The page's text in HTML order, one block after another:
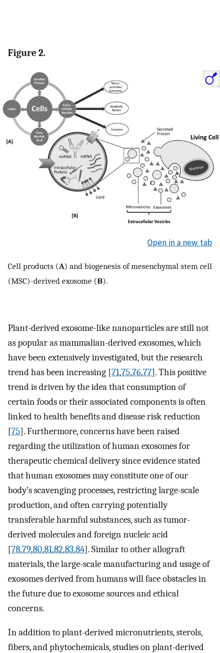
Figure 2.
Open in a new tab
Cell products (A) and biogenesis of mesenchymal stem cell
(MSC)-derived exosome (B).
Plant-derived exosome-like nanoparticles are still not
as popular as mammalian-derived exosomes, which
have been extensively investigated, but the research
trend has been increasing [71,75,76,77]. This positive
trend is driven by the idea that consumption of
certain foods or their associated components is often
linked to health benefits and disease risk reduction
[75]. Furthermore, concerns have been raised
regarding the utilization of human exosomes for
therapeutic chemical delivery since evidence stated
that human exosomes may constitute one of our
body’s scavenging processes, restricting large-scale
production, and often carrying potentially
transferable harmful substances, such as tumor-
derived molecules and foreign nucleic acid
[78,79,80,81,82,83,84]. Similar to other allograft
materials, the large-scale manufacturing and usage of
exosomes derived from humans will face obstacles in
the future due to exosome sources and ethical
concerns.
In addition to plant-derived micronutrients, sterols,
fibers, and phytochemicals, studies on plant-derived